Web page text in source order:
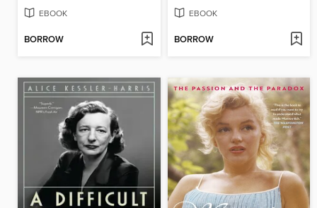
EBOOK
BORROW
EBOOK
BORROW